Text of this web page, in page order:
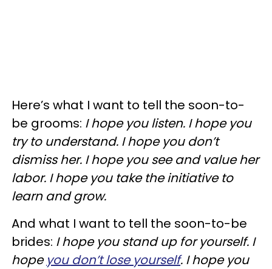
Here’s what I want to tell the soon-to-
be grooms: I hope you listen. I hope you
try to understand. I hope you don’t
dismiss her. I hope you see and value her
labor. I hope you take the initiative to
learn and grow.
And what I want to tell the soon-to-be
brides: I hope you stand up for yourself. I
hope you don’t lose yourself. I hope you